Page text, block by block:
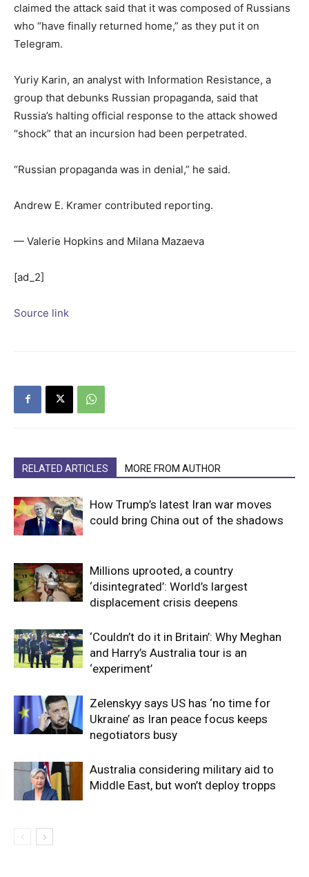
claimed the attack said that it was composed of Russians
who “have finally returned home,” as they put it on
Telegram.
Yuriy Karin, an analyst with Information Resistance, a
group that debunks Russian propaganda, said that
Russia’s halting official response to the attack showed
“shock” that an incursion had been perpetrated.
“Russian propaganda was in denial,” he said.
Andrew E. Kramer contributed reporting.
— Valerie Hopkins and Milana Mazaeva
[ad_2]
Source link
RELATED ARTICLES MORE FROM AUTHOR
How Trump’s latest Iran war moves
could bring China out of the shadows
Millions uprooted, a country
‘disintegrated’: World’s largest
displacement crisis deepens
‘Couldn’t do it in Britain’: Why Meghan
and Harry’s Australia tour is an
‘experiment’
Zelenskyy says US has ‘no time for
Ukraine’ as Iran peace focus keeps
negotiators busy
Australia considering military aid to
Middle East, but won’t deploy tropps